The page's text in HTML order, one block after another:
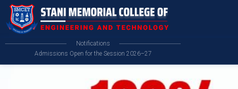
Notifications
Admissions Open for the Session 2026–27